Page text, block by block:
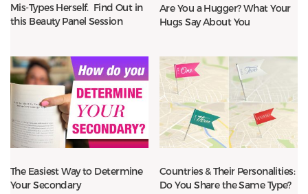
Mis-Types Herself. Find Out in
this Beauty Panel Session
Are You a Hugger? What Your
Hugs Say About You
The Easiest Way to Determine
Your Secondary
Countries & Their Personalities:
Do You Share the Same Type?